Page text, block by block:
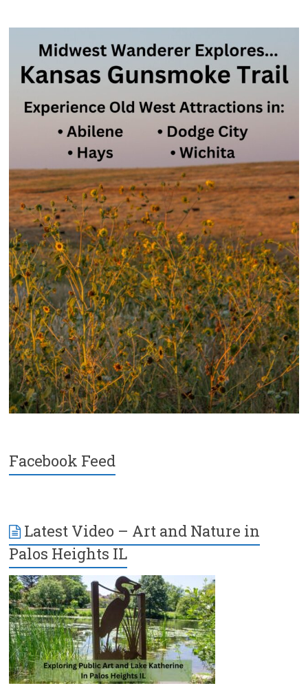
Facebook Feed
Latest Video – Art and Nature in
Palos Heights IL